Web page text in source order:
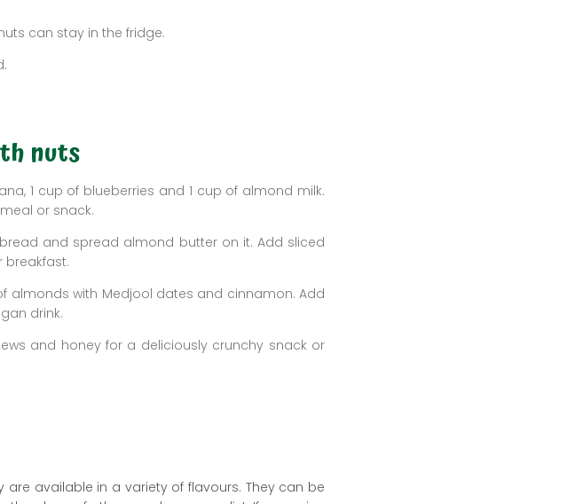
can stay in the fridge.
nuts
1 cup of blueberries and 1 cup of almond milk.
or snack.
and spread almond butter on it. Add sliced
breakfast.
almonds with Medjool dates and cinnamon. Add
drink.
and honey for a deliciously crunchy snack or
available in a variety of flavours. They can be